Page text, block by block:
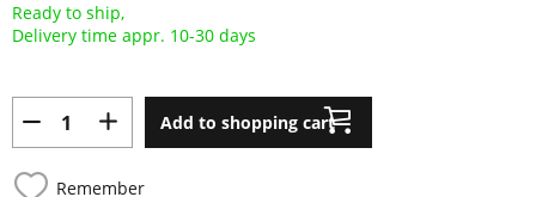
Ready to ship,
Delivery time appr. 10-30 days
Add to shopping cart
Remember